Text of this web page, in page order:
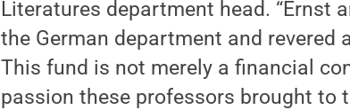
Literatures department head. “Ernst
the German department and
This fund is not merely a financial
passion these professors brought to